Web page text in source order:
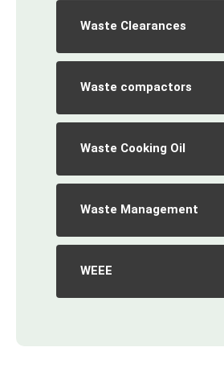
Waste Clearances
Waste compactors
Waste Cooking Oil
Waste Management
WEEE